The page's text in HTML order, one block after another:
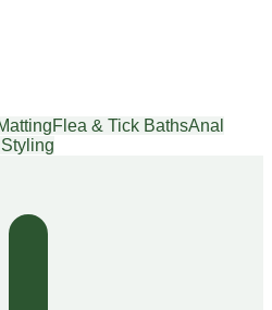
Flea & Tick BathsAnal